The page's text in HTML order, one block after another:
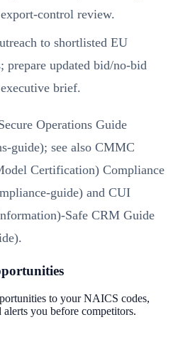
review.
to shortlisted EU
prepare updated bid/no‑bid
brief.
Operations Guide
guide); see also CMMC
Certification) Compliance
guide) and CUI
Safe CRM Guide
.
to your NAICS codes,
you before competitors.